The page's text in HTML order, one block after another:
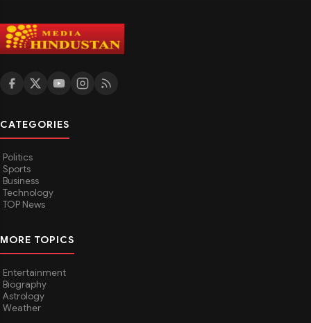
CATEGORIES
Politics
Sports
Business
Technology
TOP News
MORE TOPICS
Entertainment
Biography
Astrology
Weather